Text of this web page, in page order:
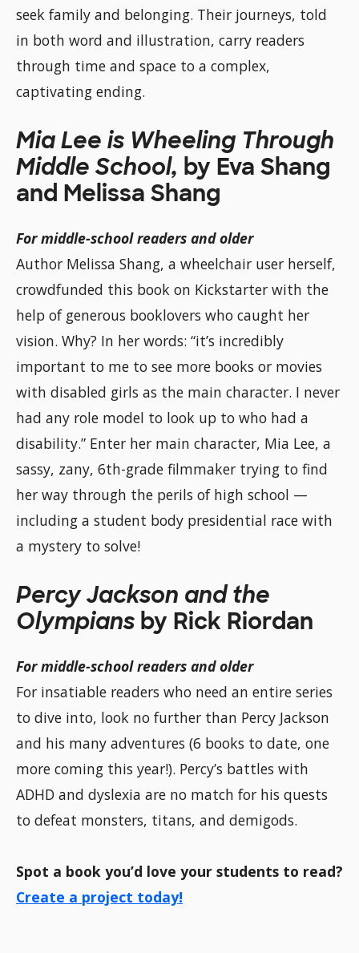
seek family and belonging. Their journeys, told
in both word and illustration, carry readers
through time and space to a complex,
captivating ending.
Mia Lee is Wheeling Through
Middle School, by Eva Shang
and Melissa Shang
For middle-school readers and older
Author Melissa Shang, a wheelchair user herself,
crowdfunded this book on Kickstarter with the
help of generous booklovers who caught her
vision. Why? In her words: “it’s incredibly
important to me to see more books or movies
with disabled girls as the main character. I never
had any role model to look up to who had a
disability.” Enter her main character, Mia Lee, a
sassy, zany, 6th-grade filmmaker trying to find
her way through the perils of high school —
including a student body presidential race with
a mystery to solve!
Percy Jackson and the
Olympians by Rick Riordan
For middle-school readers and older
For insatiable readers who need an entire series
to dive into, look no further than Percy Jackson
and his many adventures (6 books to date, one
more coming this year!). Percy’s battles with
ADHD and dyslexia are no match for his quests
to defeat monsters, titans, and demigods.
Spot a book you’d love your students to read?
Create a project today!